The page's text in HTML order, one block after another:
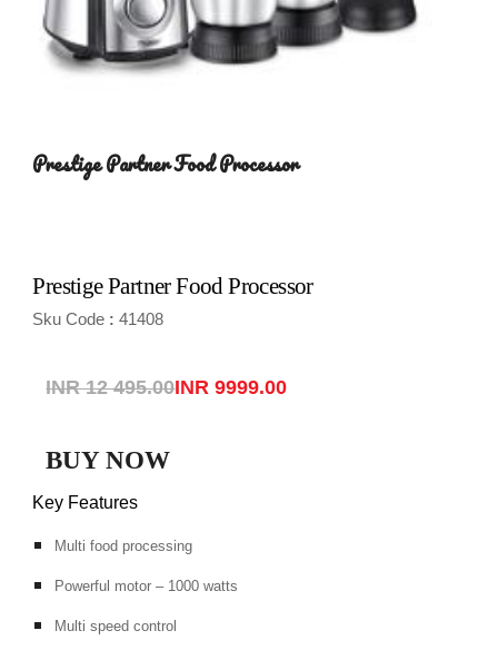
Prestige Partner Food Processor
Prestige Partner Food Processor
Sku Code : 41408
INR 12 495.00INR 9999.00
BUY NOW
Key Features
Multi food processing
Powerful motor – 1000 watts
Multi speed control